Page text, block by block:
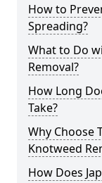
How to
Spreading?
What to Do
Removal?
How Long
Take?
Why Choose
Knotweed
How Does